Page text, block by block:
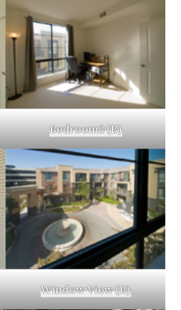
Bedroom3 (B)
Window View (B)